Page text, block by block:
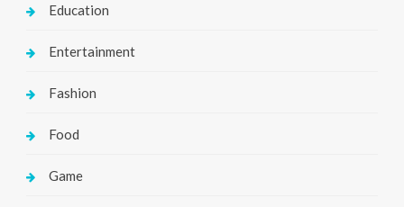
Education
Entertainment
Fashion
Food
Game